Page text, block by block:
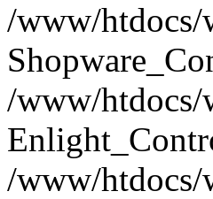
/www/htdocs/
/www/htdocs/
/www/htdocs/